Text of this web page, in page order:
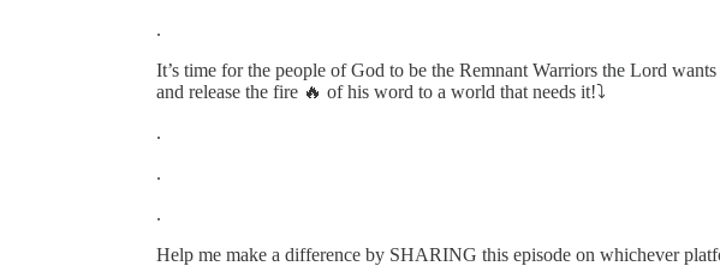
.
It’s time for the people of God to be the Remnant Warriors the Lord
and release the fire 🔥 of his word to a world that needs it!⤵️
.
.
.
Help me make a difference by SHARING this episode on whichever